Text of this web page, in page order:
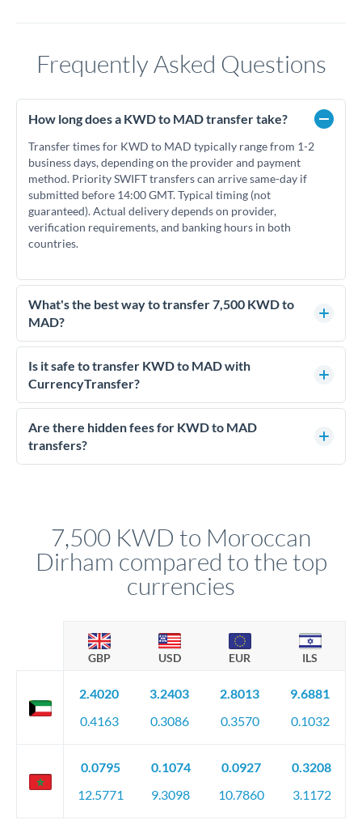
Frequently Asked Questions
How long does a KWD to MAD transfer take?
Transfer times for KWD to MAD typically range from 1-2
business days, depending on the provider and payment
method. Priority SWIFT transfers can arrive same-day if
submitted before 14:00 GMT. Typical timing (not
guaranteed). Actual delivery depends on provider,
verification requirements, and banking hours in both
countries.
What's the best way to transfer 7,500 KWD to
MAD?
For transfers of 7,500 KWD, comparing exchange rates is
essential as rate differences can significantly impact how
much MAD you receive. CurrencyTransfer connects you
competitive rates, often better than high-street banks.
Is it safe to transfer KWD to MAD with
CurrencyTransfer?
Yes. CurrencyTransfer coordinates transfers through FCA-
regulated payment partners. Your funds are held in
segregated client accounts throughout the transfer process.
Are there hidden fees for KWD to MAD
transfers?
7,500 KWD to Moroccan
Dirham compared to the top
currencies
GBP USD EUR ILS
2.4020
0.4163
3.2403
0.3086
2.8013
0.3570
9.6881
0.1032
0.0795
12.5771
0.1074
9.3098
0.0927
10.7860
0.3208
3.1172